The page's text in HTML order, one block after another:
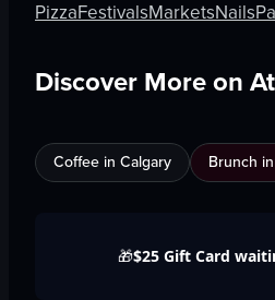
PizzaFestivalsMarketsNails
Discover More on
Coffee in Calgary Brunch
🎁$25 Gift Card